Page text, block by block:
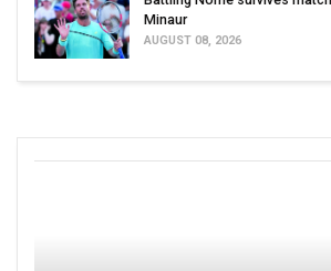
Minaur
AUGUST 08, 2026